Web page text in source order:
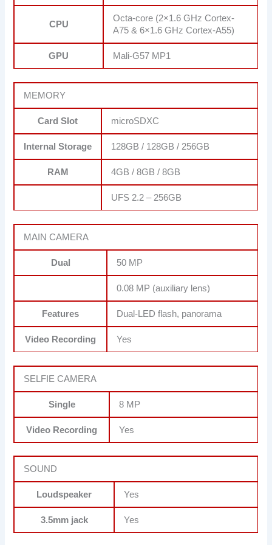
CPU
Octa-core (2×1.6 GHz Cortex-
A75 & 6×1.6 GHz Cortex-A55)
GPU Mali-G57 MP1
MEMORY
Card Slot microSDXC
Internal Storage 128GB / 128GB / 256GB
RAM 4GB / 8GB / 8GB
UFS 2.2 – 256GB
MAIN CAMERA
Dual 50 MP
0.08 MP (auxiliary lens)
Features Dual-LED flash, panorama
Video Recording Yes
SELFIE CAMERA
Single 8 MP
Video Recording Yes
SOUND
Loudspeaker Yes
3.5mm jack Yes